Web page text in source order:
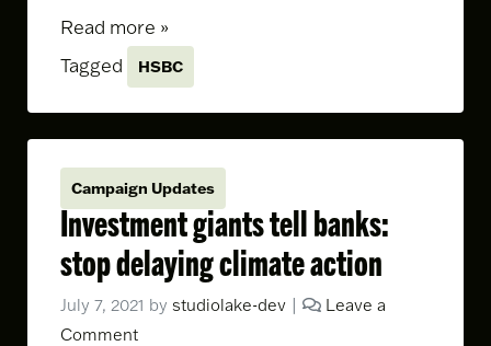
Read more »
Tagged
HSBC
Campaign Updates
Investment giants tell banks:
stop delaying climate action
July 7, 2021 by studiolake-dev |
Leave a
Comment